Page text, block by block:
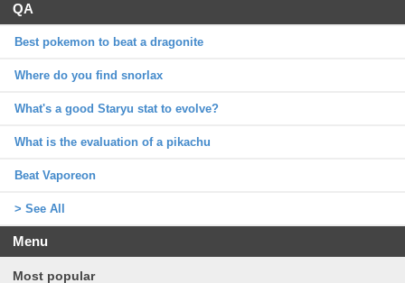
QA
Best pokemon to beat a dragonite
Where do you find snorlax
What's a good Staryu stat to evolve?
What is the evaluation of a pikachu
Beat Vaporeon
> See All
Menu
Most popular